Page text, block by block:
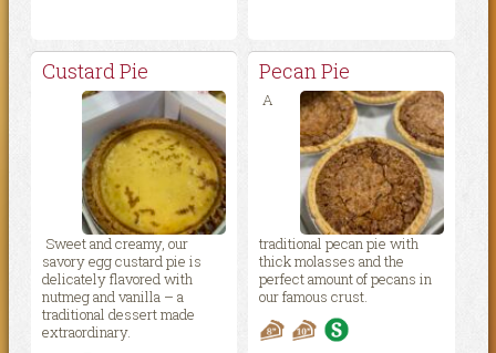
Custard Pie
Sweet and creamy, our
savory egg custard pie is
delicately flavored with
nutmeg and vanilla – a
traditional dessert made
extraordinary.
Pecan Pie
A
traditional pecan pie with
thick molasses and the
perfect amount of pecans in
our famous crust.